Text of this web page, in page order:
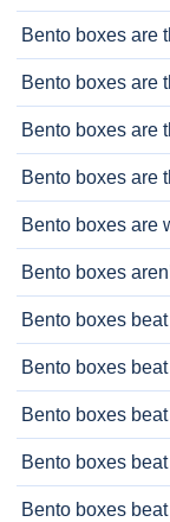
Bento boxes are
Bento boxes are
Bento boxes are
Bento boxes are
Bento boxes are
Bento boxes
Bento boxes
Bento boxes
Bento boxes
Bento boxes
Bento boxes